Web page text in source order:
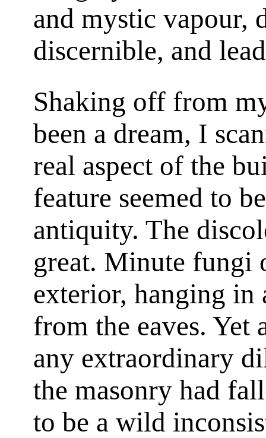
and mystic vapour,
discernible, and
Shaking off from
been a dream, I
real aspect of the
feature seemed to
antiquity. The
great. Minute fungi
exterior, hanging
from the eaves. Yet
any extraordinary
the masonry had
to be a wild